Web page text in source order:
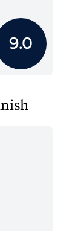
9.0